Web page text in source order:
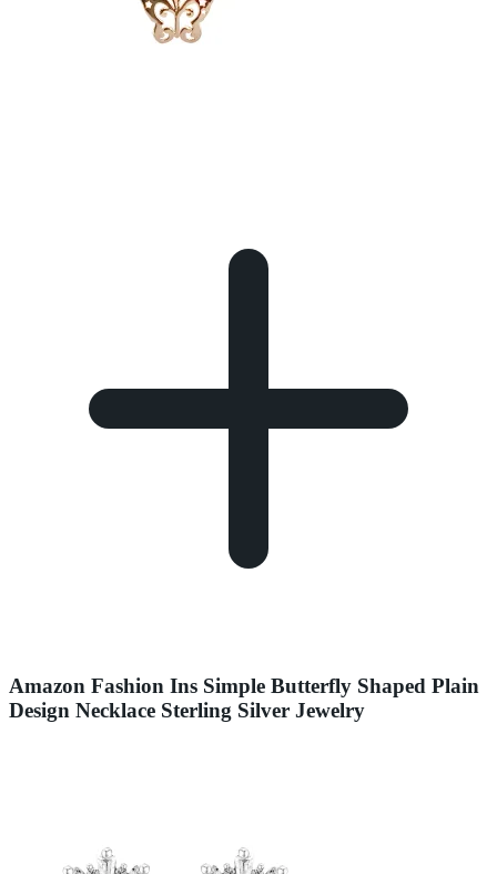
Amazon Fashion Ins Simple Butterfly Shaped Plain
Design Necklace Sterling Silver Jewelry